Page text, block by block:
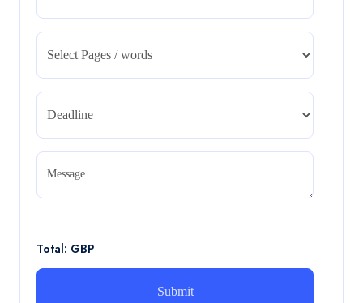
CA5055 : Airline Revenue and Pricing Management –
REPORT
Read More
CA5056 Aviation Psychology and Human
Factors Assignment brief
Assignment brief
Intrapreneurial Development – Portfolio
Message
Total: GBP